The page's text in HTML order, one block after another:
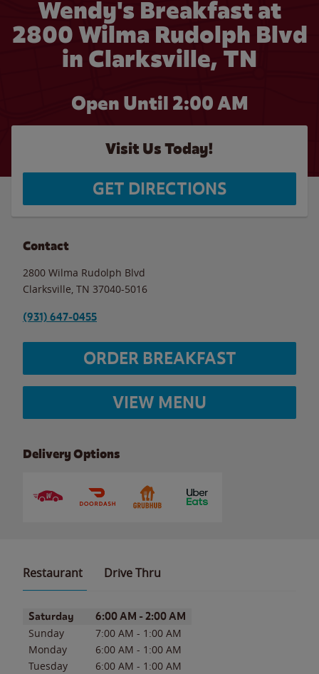
Wendy's Breakfast at
2800 Wilma Rudolph Blvd
in Clarksville, TN
Open Until 2:00 AM
Visit Us Today!
GET DIRECTIONS
Contact
2800 Wilma Rudolph Blvd
Clarksville TN 37040-5016
(931) 647-0455
ORDER BREAKFAST
VIEW MENU
Delivery Options
Restaurant Drive Thru
Day of the WeekHours
Saturday 6:00 AM - 2:00 AM
Sunday 7:00 AM - 1:00 AM
Monday
6:00 AM - 1:00 AM
Tuesday
6:00 AM - 1:00 AM